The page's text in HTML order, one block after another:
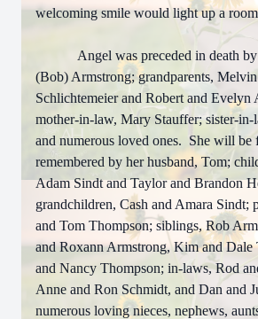
welcoming smile would light up a
Angel was preceded in death by
(Bob) Armstrong; grandparents,
Schlichtemeier and Robert and Evelyn
mother-in-law, Mary Stauffer; sister-in-
and numerous loved ones. She will be
remembered by her husband, Tom;
Adam Sindt and Taylor and Brandon
grandchildren, Cash and Amara Sindt;
and Tom Thompson; siblings, Rob
and Roxann Armstrong, Kim and Dale
and Nancy Thompson; in-laws, Rod
Anne and Ron Schmidt, and Dan and
numerous loving nieces, nephews,